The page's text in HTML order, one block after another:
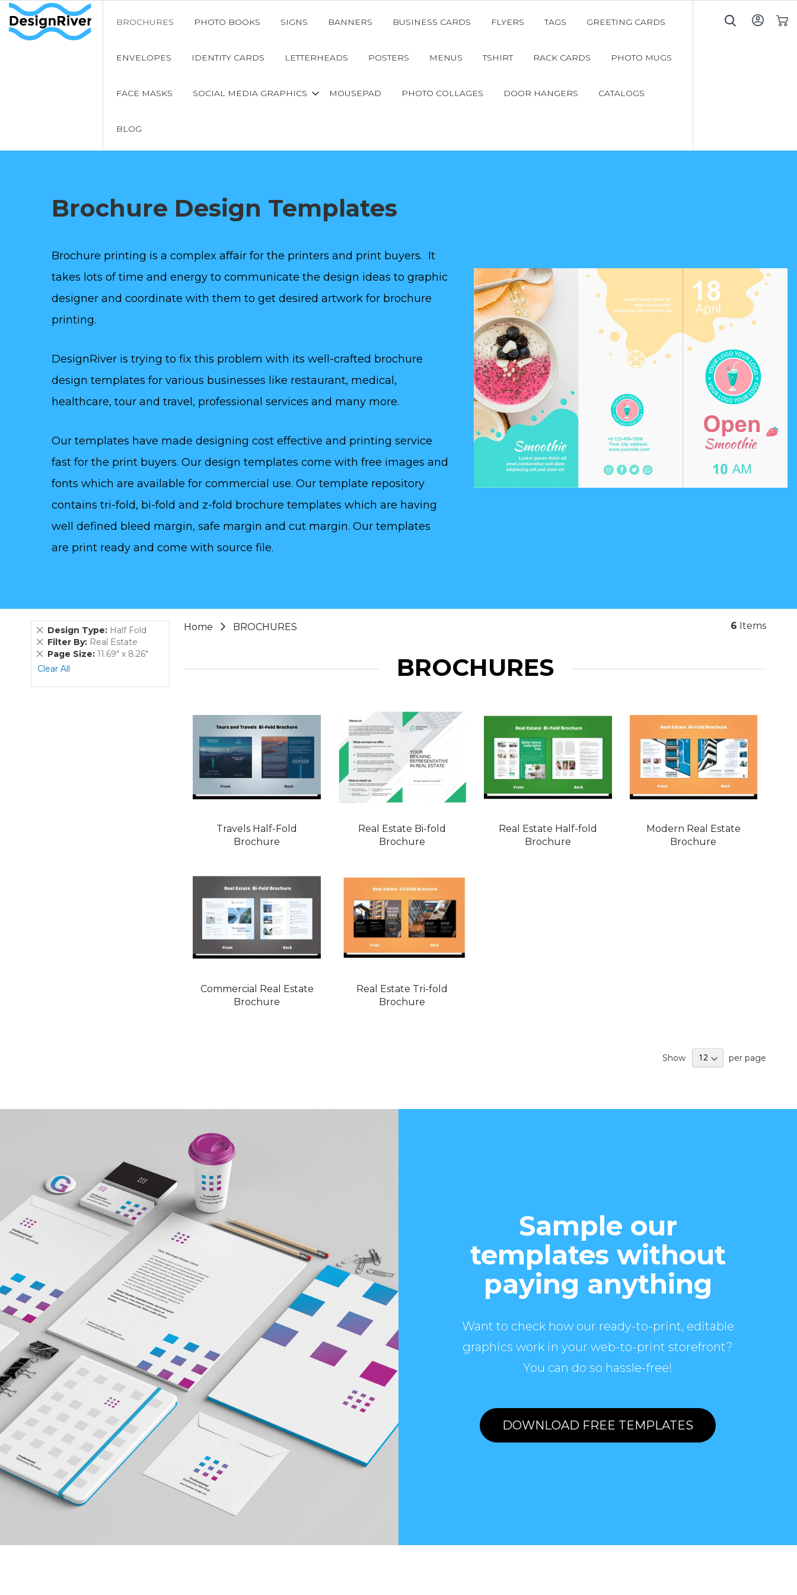
BROCHURES PHOTO BOOKS SIGNS BANNERS BUSINESS CARDS FLYERS TAGS GREETING CARDS
ENVELOPES IDENTITY CARDS LETTERHEADS POSTERS MENUS TSHIRT RACK CARDS PHOTO MUGS
FACE MASKS SOCIAL MEDIA GRAPHICS MOUSEPAD PHOTO COLLAGES DOOR HANGERS CATALOGS
BLOG
Brochure Design Templates
Brochure printing is a complex affair for the printers and print buyers. It
takes lots of time and energy to communicate the design ideas to graphic
designer and coordinate with them to get desired artwork for brochure
printing.
DesignRiver is trying to fix this problem with its well-crafted brochure
design templates for various businesses like restaurant, medical,
healthcare, tour and travel, professional services and many more.
Our templates have made designing cost effective and printing service
fast for the print buyers. Our design templates come with free images and
fonts which are available for commercial use. Our template repository
contains tri-fold, bi-fold and z-fold brochure templates which are having
well defined bleed margin, safe margin and cut margin. Our templates
are print ready and come with source file.
Home BROCHURES 6 Items
BROCHURES
Travels Half-Fold
Brochure
Real Estate Bi-fold
Brochure
Real Estate Half-fold
Brochure
Modern Real Estate
Brochure
Commercial Real Estate
Brochure
Real Estate Tri-fold
Brochure
Show per page
Design Type Half Fold
Remove
This
Item
Filter By Real Estate
Remove
This
Item
Page Size 11.69" x 8.26"
Remove
This
Clear All
Sample our
templates without
paying anything
Want to check how our ready-to-print, editable
graphics work in your web-to-print storefront?
You can do so hassle-free!
DOWNLOAD FREE TEMPLATES